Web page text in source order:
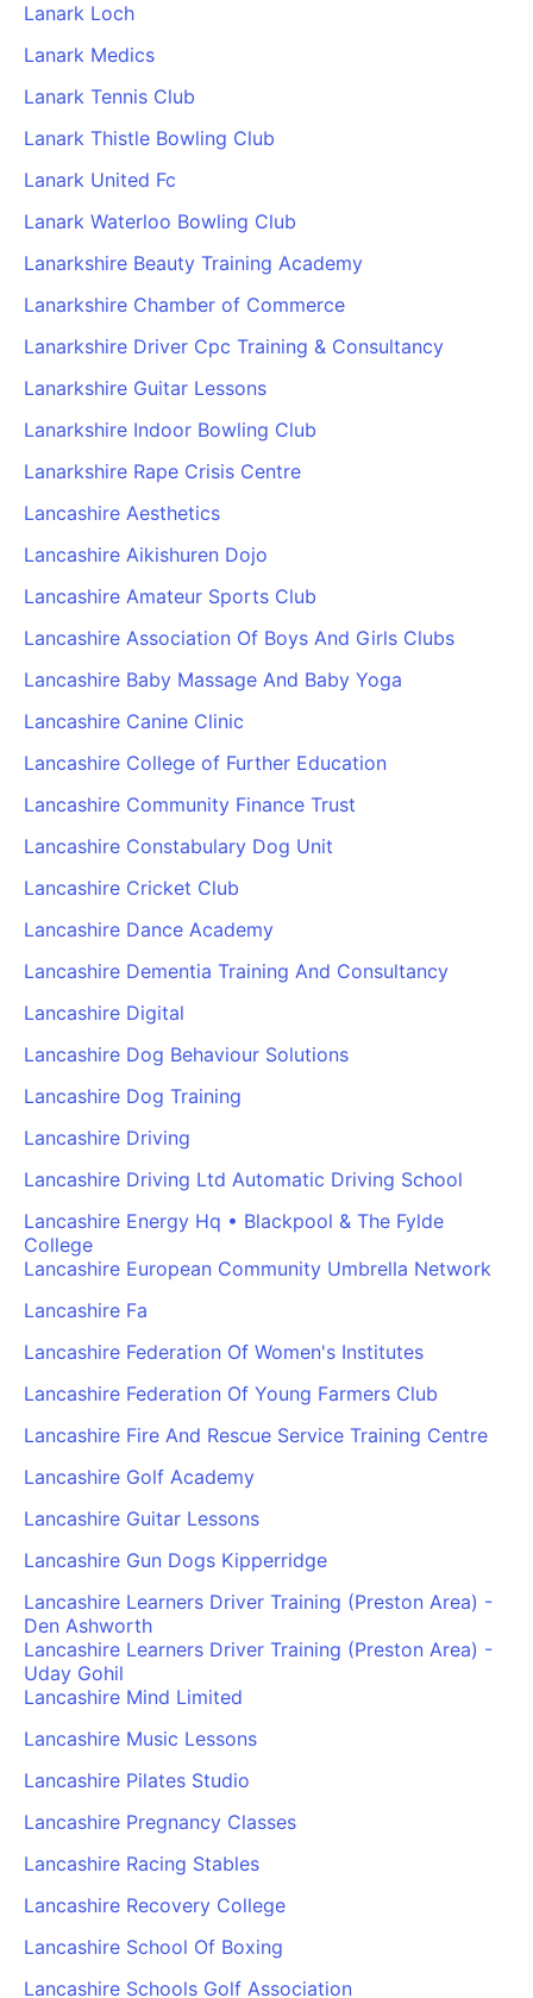
Lanark Loch
Lanark Medics
Lanark Tennis Club
Lanark Thistle Bowling Club
Lanark United Fc
Lanark Waterloo Bowling Club
Lanarkshire Beauty Training Academy
Lanarkshire Chamber of Commerce
Lanarkshire Driver Cpc Training & Consultancy
Lanarkshire Guitar Lessons
Lanarkshire Indoor Bowling Club
Lanarkshire Rape Crisis Centre
Lancashire Aesthetics
Lancashire Aikishuren Dojo
Lancashire Amateur Sports Club
Lancashire Association Of Boys And Girls Clubs
Lancashire Baby Massage And Baby Yoga
Lancashire Canine Clinic
Lancashire College of Further Education
Lancashire Community Finance Trust
Lancashire Constabulary Dog Unit
Lancashire Cricket Club
Lancashire Dance Academy
Lancashire Dementia Training And Consultancy
Lancashire Digital
Lancashire Dog Behaviour Solutions
Lancashire Dog Training
Lancashire Driving
Lancashire Driving Ltd Automatic Driving School
Lancashire Energy Hq • Blackpool & The Fylde
College
Lancashire European Community Umbrella Network
Lancashire Fa
Lancashire Federation Of Women's Institutes
Lancashire Federation Of Young Farmers Club
Lancashire Fire And Rescue Service Training Centre
Lancashire Golf Academy
Lancashire Guitar Lessons
Lancashire Gun Dogs Kipperridge
Lancashire Learners Driver Training (Preston Area) -
Den Ashworth
Lancashire Learners Driver Training (Preston Area) -
Uday Gohil
Lancashire Mind Limited
Lancashire Music Lessons
Lancashire Pilates Studio
Lancashire Pregnancy Classes
Lancashire Racing Stables
Lancashire Recovery College
Lancashire School Of Boxing
Lancashire Schools Golf Association